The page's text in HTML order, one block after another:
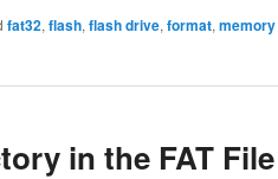
fat32, flash, flash drive, format,
in the FAT File